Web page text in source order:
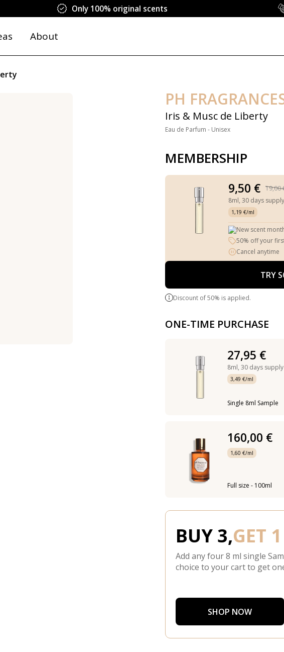
Only 100% original scents
About
PH
Iris & Musc de Liberty
Eau de Parfum - Unisex
MEMBERSHIP
9,50 €
19,00
8ml, 30 days supply
1,19 €/ml
New scent
50% off your
Cancel anytime
TRY
Discount of 50% is applied.
ONE-TIME PURCHASE
27,95 €
8ml, 30 days supply
3,49 €/ml
Single 8ml Sample
160,00 €
1,60 €/ml
Full size - 100ml
BUY 3,GET
Add any four 8 ml single
choice to your cart to get
SHOP NOW